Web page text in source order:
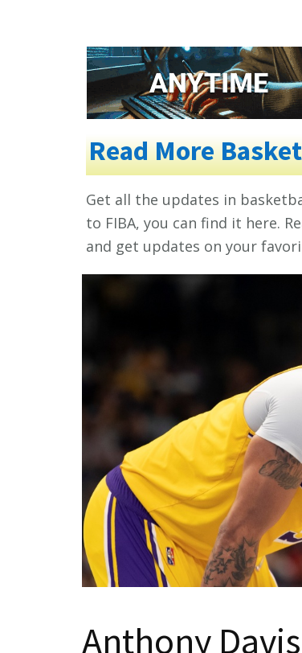
Read More
Get all the updates in
to FIBA, you can find it here.
and get updates on your
Anthony